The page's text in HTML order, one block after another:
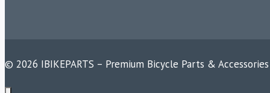
© 2026 IBIKEPARTS – Premium Bicycle Parts &